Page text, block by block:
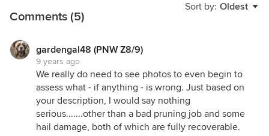
Sort by: Oldest
Comments (5)
gardengal48 (PNW Z8/9)
9 years ago
We really do need to see photos to even begin to
assess what - if anything - is wrong. Just based on
your description, I would say nothing
serious.......other than a bad pruning job and some
hail damage, both of which are fully recoverable.